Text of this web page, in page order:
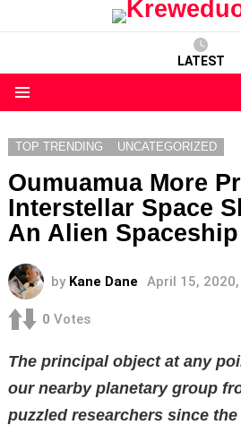
LATEST
TOP TRENDING UNCATEGORIZED
Oumuamua More
Interstellar Space
An Alien Spaceship
by Kane Dane April 15,
0 Votes
The principal object at any
our nearby planetary group
puzzled researchers since